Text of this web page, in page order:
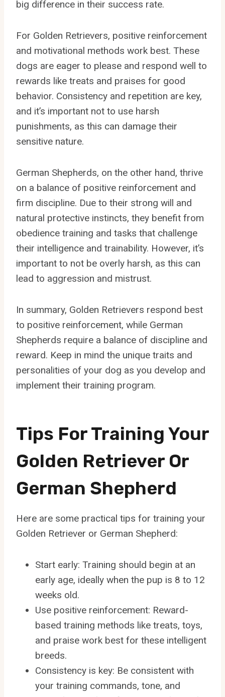
big difference in their success rate.
For Golden Retrievers, positive reinforcement
and motivational methods work best. These
dogs are eager to please and respond well to
rewards like treats and praises for good
behavior. Consistency and repetition are key,
and it’s important not to use harsh
punishments, as this can damage their
sensitive nature.
German Shepherds, on the other hand, thrive
on a balance of positive reinforcement and
firm discipline. Due to their strong will and
natural protective instincts, they benefit from
obedience training and tasks that challenge
their intelligence and trainability. However, it’s
important to not be overly harsh, as this can
lead to aggression and mistrust.
In summary, Golden Retrievers respond best
to positive reinforcement, while German
Shepherds require a balance of discipline and
reward. Keep in mind the unique traits and
personalities of your dog as you develop and
implement their training program.
Tips For Training Your
Golden Retriever Or
German Shepherd
Here are some practical tips for training your
Golden Retriever or German Shepherd:
Start early: Training should begin at an
early age, ideally when the pup is 8 to 12
weeks old.
Use positive reinforcement: Reward-
based training methods like treats, toys,
and praise work best for these intelligent
breeds.
Consistency is key: Be consistent with
your training commands, tone, and